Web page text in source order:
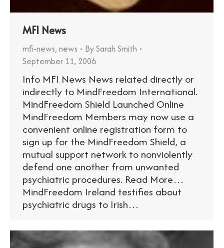
MFI News
mfi-news, news BySarah Smith
September 11, 2006
Info MFI News News related directly or
indirectly to MindFreedom International.
MindFreedom Shield Launched Online
MindFreedom Members may now use a
convenient online registration form to
sign up for the MindFreedom Shield, a
mutual support network to nonviolently
defend one another from unwanted
psychiatric procedures. Read More…
MindFreedom Ireland testifies about
psychiatric drugs to Irish…